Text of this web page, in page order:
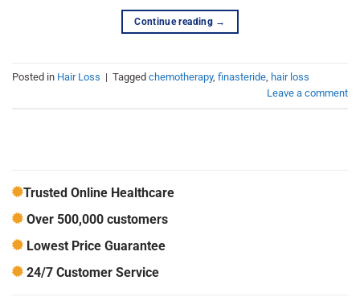
Continue reading →
Posted in Hair Loss | Tagged chemotherapy, finasteride hair loss
Leave a comment
Trusted Online Healthcare
Over 500,000 customers
Lowest Price Guarantee
24/7 Customer Service